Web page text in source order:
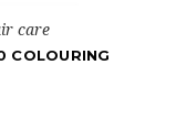
Hair care
7.0 COLOURING